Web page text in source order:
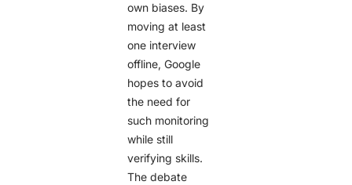
own biases. By
moving at least
one interview
offline, Google
hopes to avoid
the need for
such monitoring
while still
verifying skills.
The debate